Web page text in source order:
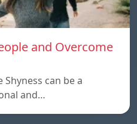
and Overcome
can be a
and…